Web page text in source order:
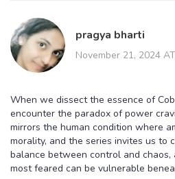
pragya bharti
November 21, 2024
When we dissect the essence of
encounter the paradox of power
mirrors the human condition where
morality, and the series invites us to
balance between control and chaos,
most feared can be vulnerable